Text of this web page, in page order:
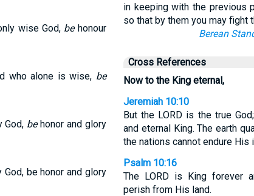
wise God, behonour
who alone is wise, be
God, behonor and glory
be honor and glory
in keeping with the previous
so that by them you may fight
Berean
Cross References
Now to the King eternal,
Jeremiah 10:10
But the LORD is the true
and eternal King. The earth
the nations cannot endure His
Psalm 10:16
The LORD is King forever
perish from His land.